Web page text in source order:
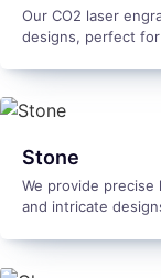
Our CO2 laser
designs, perfect
Stone
We provide
and intricate